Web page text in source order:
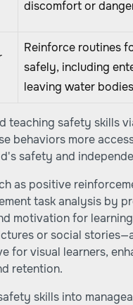
discomfort or
Reinforce routines
safely, including
leaving water
teaching safety skills
behaviors more
safety and
as positive
task analysis by
motivation for
or social
for visual learners,
retention.
skills into